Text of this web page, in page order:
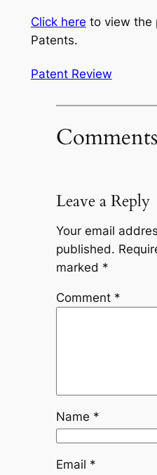
Click here to view the
Patents.
Patent Review
Comments
Leave a Reply
Your email
published.
marked *
Comment *
Name *
Email *